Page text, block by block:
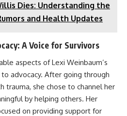
Dies: Understanding the
and Health Updates
A Voice for Survivors
aspects of Lexi Weinbaum’s
advocacy. After going through
trauma, she chose to channel her
by helping others. Her
on providing support for